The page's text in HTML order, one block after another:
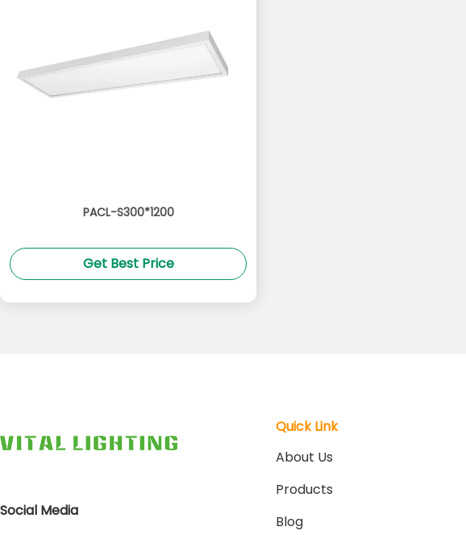
PACL-S300*1200
Get Best Price
Social Media
Quick Link
About Us
Products
Blog